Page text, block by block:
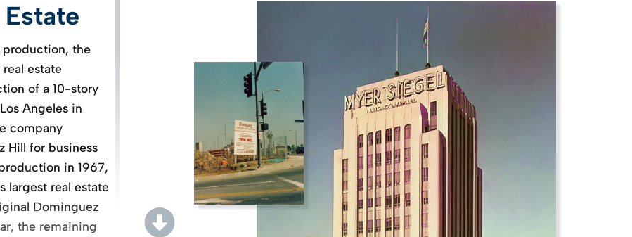
production, the
estate
of a 10-story
Angeles in
company
Hill for business
in 1967,
largest real estate
Dominguez
the remaining